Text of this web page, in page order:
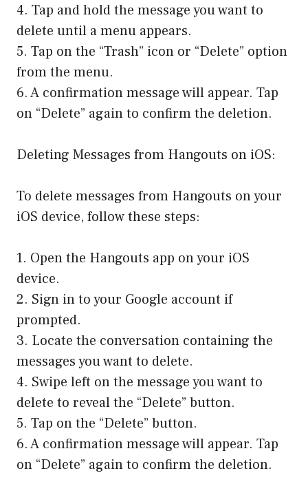
4. Tap and hold the message you want to
delete until a menu appears.
5. Tap on the “Trash” icon or “Delete” option
from the menu.
6. A confirmation message will appear. Tap
on “Delete” again to confirm the deletion.
Deleting Messages from Hangouts on iOS:
To delete messages from Hangouts on your
iOS device, follow these steps:
1. Open the Hangouts app on your iOS
device.
2. Sign in to your Google account if
prompted.
3. Locate the conversation containing the
messages you want to delete.
4. Swipe left on the message you want to
delete to reveal the “Delete” button.
5. Tap on the “Delete” button.
6. A confirmation message will appear. Tap
on “Delete” again to confirm the deletion.